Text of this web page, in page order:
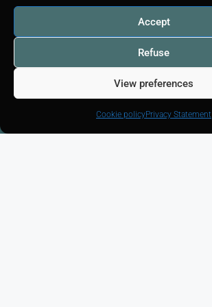
Accept
Refuse
View preferences
Cookie policyPrivacy Statement
I am looking for
House appraisal
Apartment appraisal